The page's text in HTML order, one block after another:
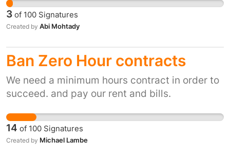
expect someone who is changing their career
to be paid £3.70 an hour so why is it
acceptable to pay an apprentice this. You hire
the end so you must have the financial
discriminating against people in low income
households because receiving less than
minimum wage means they don't have enough
money to live on and if they don't have the
money to fall back on from parents/gardians
3 of 100 Signatures
Created by Abi Mohtady
Ban Zero Hour contracts
We need a minimum hours contract in order to
succeed. and pay our rent and bills.
14 of 100 Signatures
Created by Michael Lambe